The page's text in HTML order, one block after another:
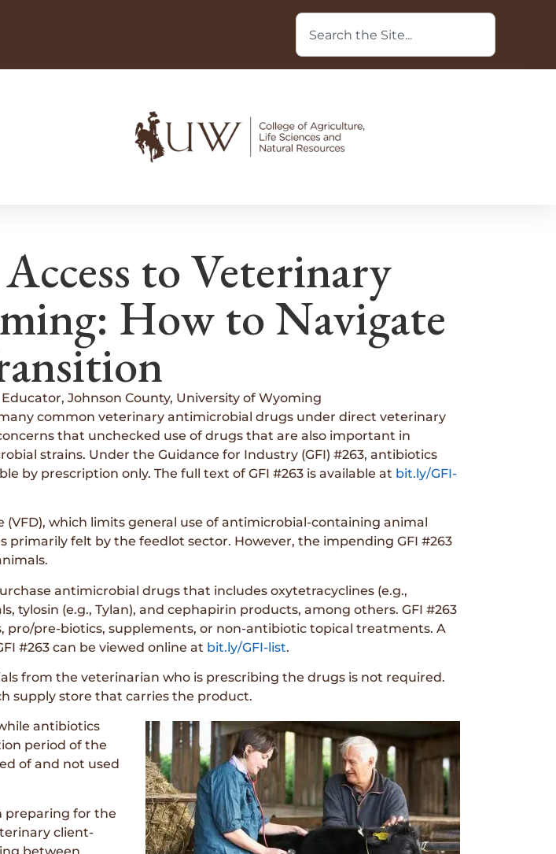
to Veterinary
How to Navigate
Johnson County, University of Wyoming
common veterinary antimicrobial drugs under direct veterinary
that unchecked use of drugs that are also important in
strains. Under the Guidance for Industry (GFI) #263, antibiotics
by prescription only. The full text of GFI #263 is available at bit.ly/GFI-
which limits general use of antimicrobial-containing animal
felt by the feedlot sector. However, the impending GFI #263
antimicrobial drugs that includes oxytetracyclines (e.g.,
tylosin (e.g., Tylan), and cephapirin products, among others. GFI #263
pre-biotics, supplements, or non-antibiotic topical treatments. A
#263 can be viewed online at bit.ly/GFI-list.
from the veterinarian who is prescribing the drugs is not required.
supply store that carries the product.
antibiotics
period of the
of and not used
preparing for the
client-